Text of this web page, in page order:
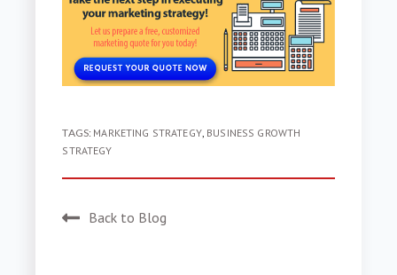
TAGS: MARKETING STRATEGY, BUSINESS GROWTH
STRATEGY
Back to Blog